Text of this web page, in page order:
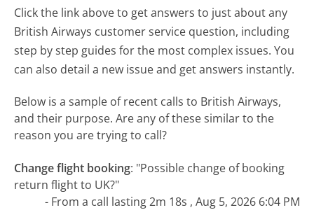
Click the link above to get answers to just about any
British Airways customer service question, including
step by step guides for the most complex issues. You
can also detail a new issue and get answers instantly.
Below is a sample of recent calls to British Airways,
and their purpose. Are any of these similar to the
reason you are trying to call?
Change flight booking: "Possible change of booking
return flight to UK?"
- From a call lasting 2m 18s , Aug 5, 2026 6:04 PM